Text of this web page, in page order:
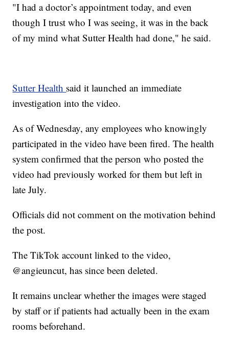
"I had a doctor’s appointment today, and even
though I trust who I was seeing, it was in the back
of my mind what Sutter Health had done," he said.
Sutter Health said it launched an immediate
investigation into the video.
As of Wednesday, any employees who knowingly
participated in the video have been fired. The health
system confirmed that the person who posted the
video had previously worked for them but left in
late July.
Officials did not comment on the motivation behind
the post.
The TikTok account linked to the video,
@angieuncut, has since been deleted.
It remains unclear whether the images were staged
by staff or if patients had actually been in the exam
rooms beforehand.